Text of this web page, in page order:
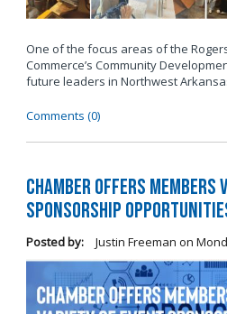
One of the focus areas of the
Commerce’s Community
future leaders in Northwest
Comments (0)
Chamber Offers Members
Sponsorship
Posted by: Justin Freeman on